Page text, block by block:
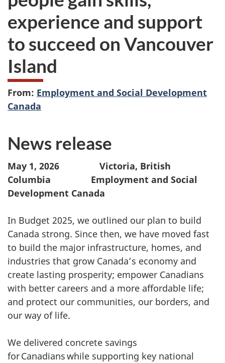
experience and support
to succeed on Vancouver
Island
From: Employment and Social Development
Canada
News release
May 1, 2026 Victoria, British
Columbia Employment and Social
Development Canada
In Budget 2025, we outlined our plan to build
Canada strong. Since then, we have moved fast
to build the major infrastructure, homes, and
industries that grow Canada’s economy and
create lasting prosperity; empower Canadians
with better careers and a more affordable life;
and protect our communities, our borders, and
our way of life.
We delivered concrete savings
for Canadians while supporting key national